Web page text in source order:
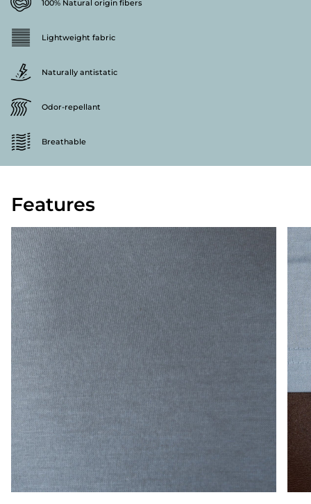
100% Natural origin fibers
Lightweight fabric
Naturally antistatic
Odor-repellant
Breathable
Features